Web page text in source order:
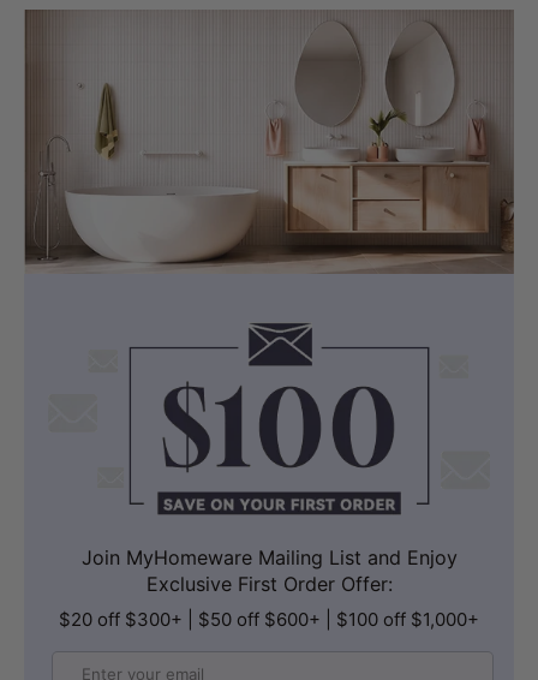
Join MyHomeware Mailing List and Enjoy
Exclusive First Order Offer:
$20 off $300+ | $50 off $600+ | $100 off $1,000+